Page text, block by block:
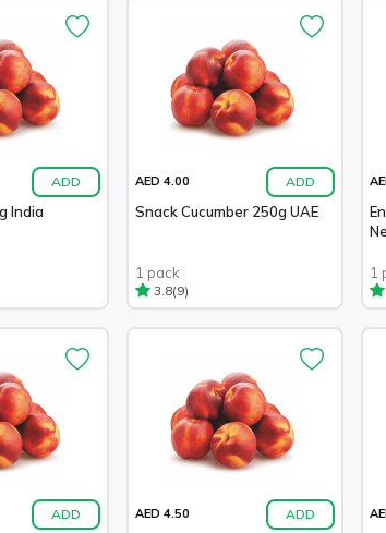
ADD
India
AED 4.00 ADD
Snack Cucumber 250g UAE
1 pack
3.8(9)
1
ADD AED 4.50 ADD